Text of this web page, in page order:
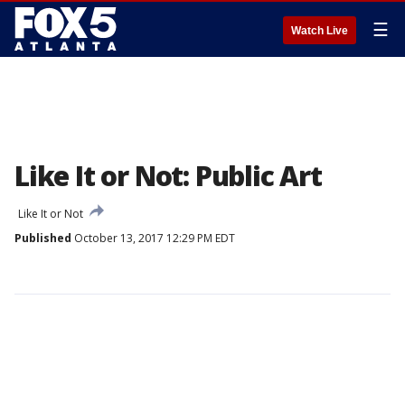
Watch Live ☰
Like It or Not: Public Art
Like It or Not
Published October 13, 2017 12:29 PM EDT